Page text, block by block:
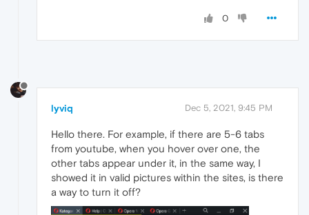
0
lyviq Dec 5, 2021, 9:45 PM
Hello there. For example, if there are 5-6 tabs
from youtube, when you hover over one, the
other tabs appear under it, in the same way, I
showed it in valid pictures within the sites, is there
a way to turn it off?